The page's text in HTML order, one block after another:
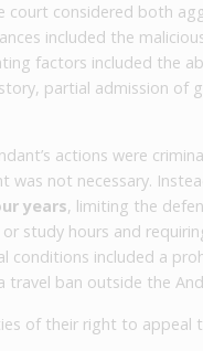
court considered both
included the
factors included the
partial admission of
actions were
was not necessary.
years, limiting the
study hours and
conditions included a
ban outside the
of their right to appeal